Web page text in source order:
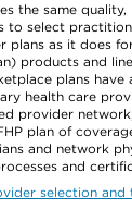
the same
to select
plans as it does
products and
plans have
health care
provider
plan of
and network
and
selection